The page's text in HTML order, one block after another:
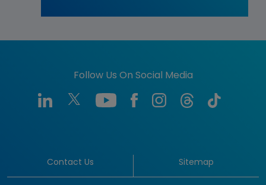
Follow Us On Social Media
Contact Us Sitemap